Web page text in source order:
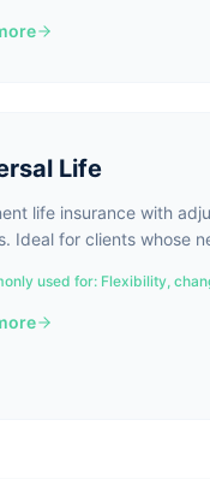
Life
life insurance with
Ideal for clients whose
used for: Flexibility,